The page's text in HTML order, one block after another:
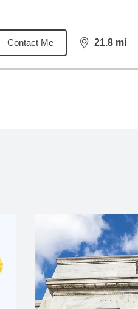
Contact Me 21.8 mi
distance,21.8